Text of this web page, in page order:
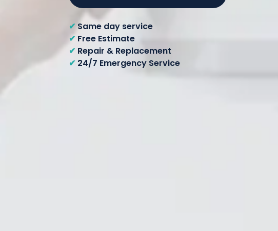
✔Same day service
✔ Free Estimate
✔ Repair & Replacement
✔ 24/7 Emergency Service